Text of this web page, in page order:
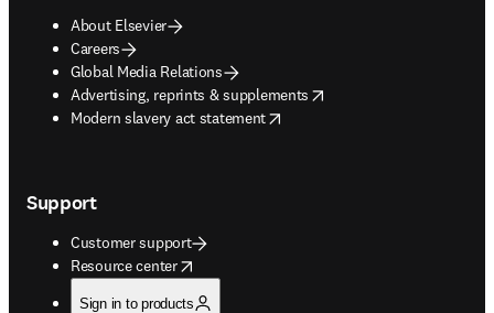
About Elsevier
Careers
Global Media Relations
Advertising, reprints & supplements
opens in new tab/window
Modern slavery act statement
opens in new tab/window
Support
Customer support
Resource center
opens in new tab/window
Sign in to products